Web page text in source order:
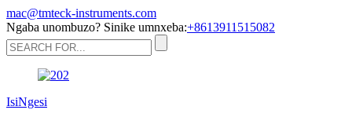
mac@tmteck-instruments.com
Ngaba unombuzo? Sinike umnxeba:+8613911515082
IsiNgesi